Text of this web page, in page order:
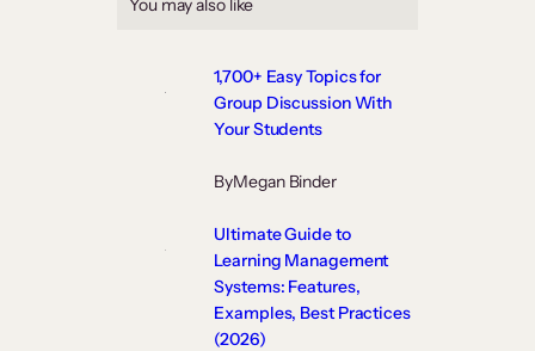
You may also like
1,700+ Easy Topics for
Group Discussion With
Your Students
ByMegan Binder
Ultimate Guide to
Learning Management
Systems: Features,
Examples, Best Practices
(2026)